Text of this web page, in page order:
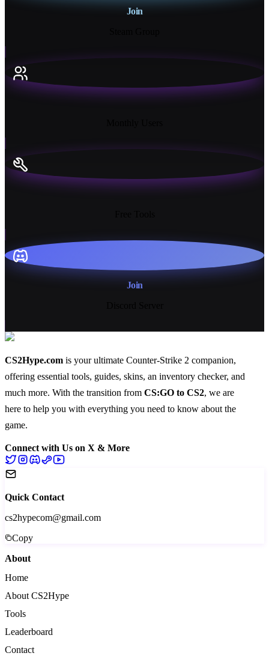
Join
Join
CS2Hype.com is your ultimate Counter-Strike 2 companion,
offering essential tools, guides, skins, an inventory checker, and
much more. With the transition from CS:GO to CS2, we are
here to help you with everything you need to know about the
game.
Connect with Us on X & More
Quick Contact
cs2hypecom@gmail.com
Copy
About
Home
About CS2Hype
Tools
Leaderboard
Contact